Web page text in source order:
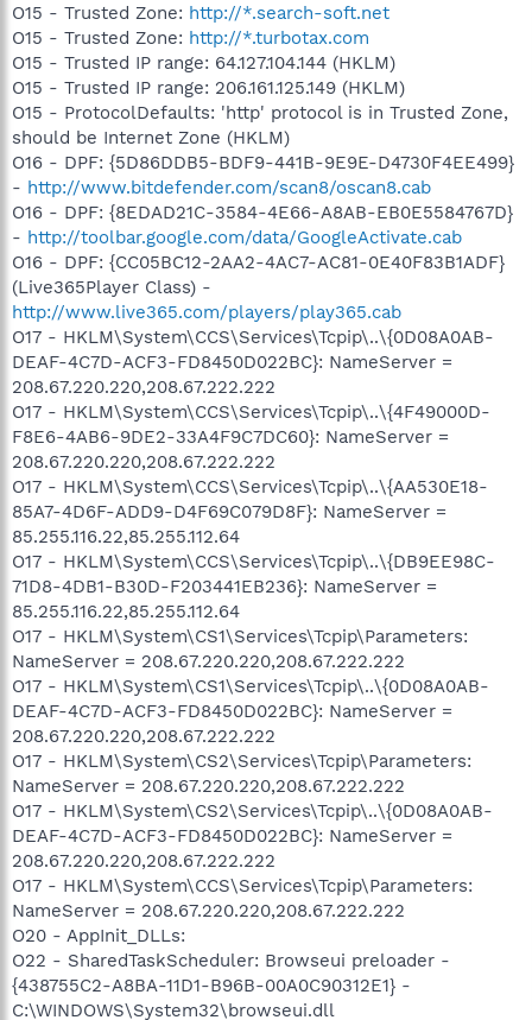
O15 - Trusted Zone: http://*.search-soft.net
O15 - Trusted Zone: http://*.turbotax.com
O15 - Trusted IP range: 64.127.104.144 (HKLM)
O15 - Trusted IP range: 206.161.125.149 (HKLM)
O15 - ProtocolDefaults: 'http' protocol is in Trusted Zone,
should be Internet Zone (HKLM)
O16 - DPF: {5D86DDB5-BDF9-441B-9E9E-D4730F4EE499}
- http://www.bitdefender.com/scan8/oscan8.cab
O16 - DPF: {8EDAD21C-3584-4E66-A8AB-EB0E5584767D}
- http://toolbar.google.com/data/GoogleActivate.cab
O16 - DPF: {CC05BC12-2AA2-4AC7-AC81-0E40F83B1ADF}
(Live365Player Class) -
http://www.live365.com/players/play365.cab
O17 - HKLM\System\CCS\Services\Tcpip\..\{0D08A0AB-
DEAF-4C7D-ACF3-FD8450D022BC}: NameServer =
208.67.220.220,208.67.222.222
O17 - HKLM\System\CCS\Services\Tcpip\..\{4F49000D-
F8E6-4AB6-9DE2-33A4F9C7DC60}: NameServer =
208.67.220.220,208.67.222.222
O17 - HKLM\System\CCS\Services\Tcpip\..\{AA530E18-
85A7-4D6F-ADD9-D4F69C079D8F}: NameServer =
85.255.116.22,85.255.112.64
O17 - HKLM\System\CCS\Services\Tcpip\..\{DB9EE98C-
71D8-4DB1-B30D-F203441EB236}: NameServer =
85.255.116.22,85.255.112.64
O17 - HKLM\System\CS1\Services\Tcpip\Parameters:
NameServer = 208.67.220.220,208.67.222.222
O17 - HKLM\System\CS1\Services\Tcpip\..\{0D08A0AB-
DEAF-4C7D-ACF3-FD8450D022BC}: NameServer =
208.67.220.220,208.67.222.222
O17 - HKLM\System\CS2\Services\Tcpip\Parameters:
NameServer = 208.67.220.220,208.67.222.222
O17 - HKLM\System\CS2\Services\Tcpip\..\{0D08A0AB-
DEAF-4C7D-ACF3-FD8450D022BC}: NameServer =
208.67.220.220,208.67.222.222
O17 - HKLM\System\CCS\Services\Tcpip\Parameters:
NameServer = 208.67.220.220,208.67.222.222
O20 - AppInit_DLLs:
O22 - SharedTaskScheduler: Browseui preloader -
{438755C2-A8BA-11D1-B96B-00A0C90312E1} -
C:\WINDOWS\System32\browseui.dll